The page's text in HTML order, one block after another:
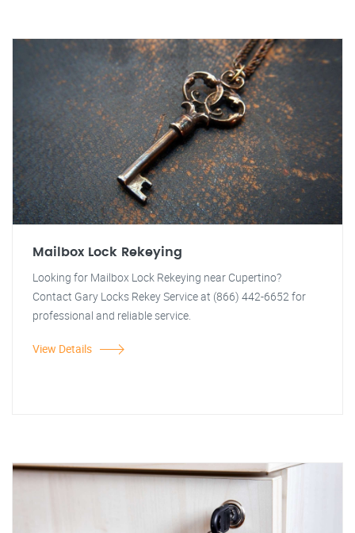
Mailbox Lock Rekeying
Looking for Mailbox Lock Rekeying near Cupertino?
Contact Gary Locks Rekey Service at (866) 442-6652 for
professional and reliable service.
View Details